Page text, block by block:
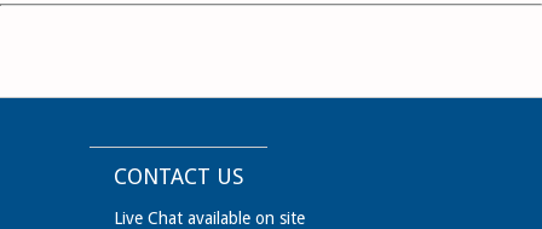
CONTACT US
Live Chat available on site